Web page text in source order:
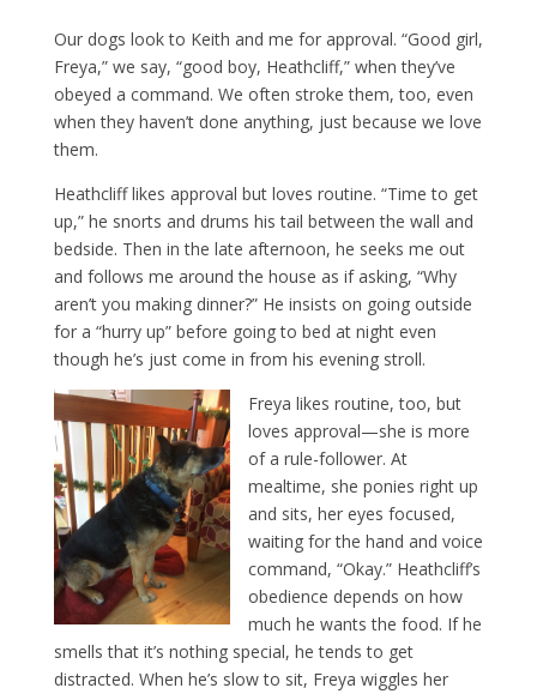
Our dogs look to Keith and me for approval. “Good girl,
Freya,” we say, “good boy, Heathcliff,” when they’ve
obeyed a command. We often stroke them, too, even
when they haven’t done anything, just because we love
them.
Heathcliff likes approval but loves routine. “Time to get
up,” he snorts and drums his tail between the wall and
bedside. Then in the late afternoon, he seeks me out
and follows me around the house as if asking, “Why
aren’t you making dinner?” He insists on going outside
for a “hurry up” before going to bed at night even
though he’s just come in from his evening stroll.
Freya likes routine, too, but
loves approval—she is more
of a rule-follower. At
mealtime, she ponies right up
and sits, her eyes focused,
waiting for the hand and voice
command, “Okay.” Heathcliff’s
obedience depends on how
much he wants the food. If he
smells that it’s nothing special, he tends to get
distracted. When he’s slow to sit, Freya wiggles her